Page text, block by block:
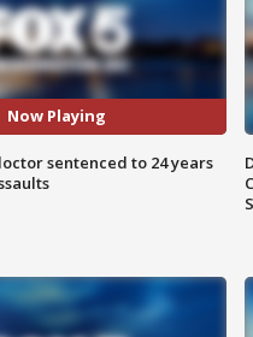
Now Playing
sentenced to 24 years